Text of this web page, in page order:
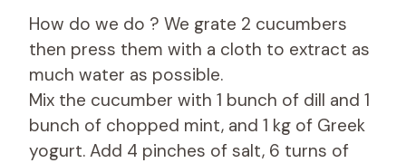
How do we do ? We grate 2 cucumbers
then press them with a cloth to extract as
much water as possible.
Mix the cucumber with 1 bunch of dill and 1
bunch of chopped mint, and 1 kg of Greek
yogurt. Add 4 pinches of salt, 6 turns of